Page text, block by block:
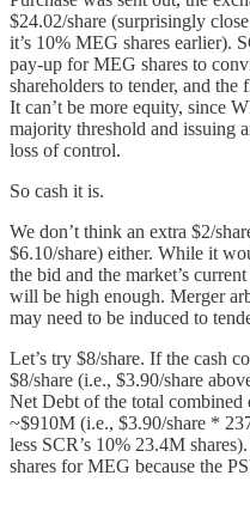
$24.02/share (surprisingly
it’s 10% MEG shares earlier).
pay-up for MEG shares to
shareholders to tender, and
It can’t be more equity, since
majority threshold and issuing
loss of control.
So cash it is.
We don’t think an extra $2/
$6.10/share) either. While it
the bid and the market’s
will be high enough. Merger
may need to be induced to
Let’s try $8/share. If the cash
$8/share (i.e., $3.90/share
Net Debt of the total
~$910M (i.e., $3.90/share *
less SCR’s 10% 23.4M
shares for MEG because the